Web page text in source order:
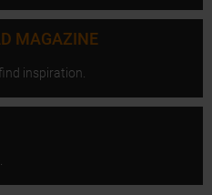
MAGAZINE
inspiration.